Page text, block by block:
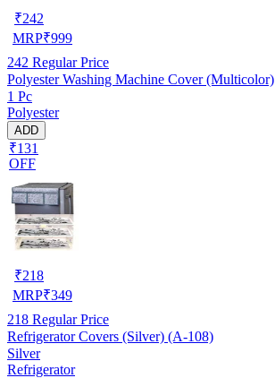
₹242
MRP₹999
242 Regular Price
Polyester Washing Machine Cover (Multicolor)
1 Pc
Polyester
ADD
₹131
OFF
₹218
MRP₹349
218 Regular Price
Refrigerator Covers (Silver) (A-108)
Silver
Refrigerator